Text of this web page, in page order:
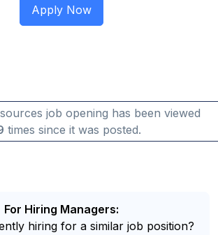
job opening has been viewed
times since it was posted.
For Hiring Managers:
hiring for a similar job position?